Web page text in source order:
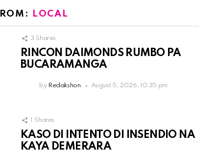
LOCAL
3 Shares
RINCON DAIMONDS RUMBO PA
BUCARAMANGA
by Redakshon August 5, 2026, 10:35 pm
Shares
KASO DI INTENTO DI INSENDIO NA
KAYA DEMERARA